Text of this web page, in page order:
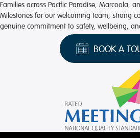
Families across Pacific Paradise, Marcoola,
Milestones for our welcoming team, strong
genuine commitment to safety, wellbeing,
BOOK A